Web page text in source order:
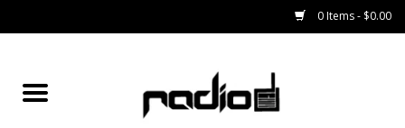
0 Items - $0.00
Home